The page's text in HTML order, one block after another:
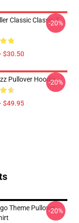
Classic Classic T-
$30.50
-20%
Pullover Hoodie
$49.95
-20%
Theme Pullover-20%